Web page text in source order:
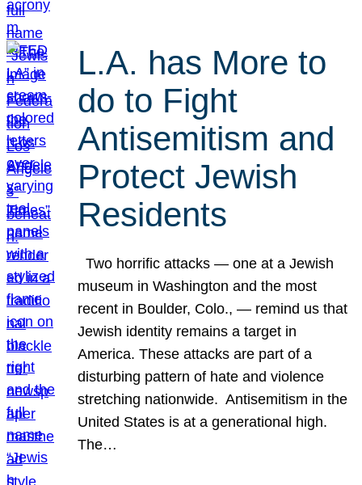
L.A. has More to
do to Fight
Antisemitism and
Protect Jewish
Residents
Two horrific attacks — one at a Jewish
museum in Washington and the most
recent in Boulder, Colo., — remind us that
Jewish identity remains a target in
America. These attacks are part of a
disturbing pattern of hate and violence
stretching nationwide. Antisemitism in the
United States is at a generational high.
The…